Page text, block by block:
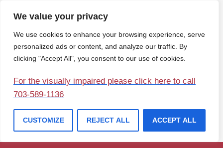
We value your privacy
We use cookies to enhance your browsing experience, serve
personalized ads or content, and analyze our traffic. By
clicking "Accept All", you consent to our use of cookies.
For the visually impaired please click here to call
703-589-1136
CUSTOMIZE REJECT ALL ACCEPT ALL